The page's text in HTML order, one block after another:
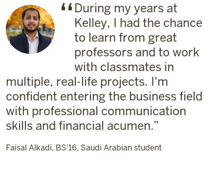
During my years at
Kelley, I had the chance
to learn from great
professors and to work
with classmates in
multiple, real-life projects. I'm
confident entering the business field
with professional communication
skills and financial acumen.
Faisal Alkadi, BS'16, Saudi Arabian student